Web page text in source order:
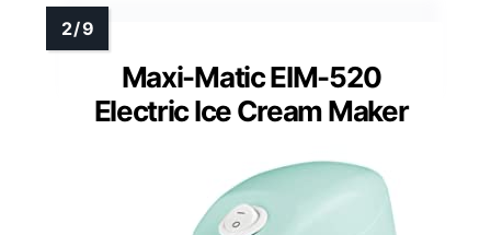
Maxi-Matic EIM-520
Electric Ice Cream Maker